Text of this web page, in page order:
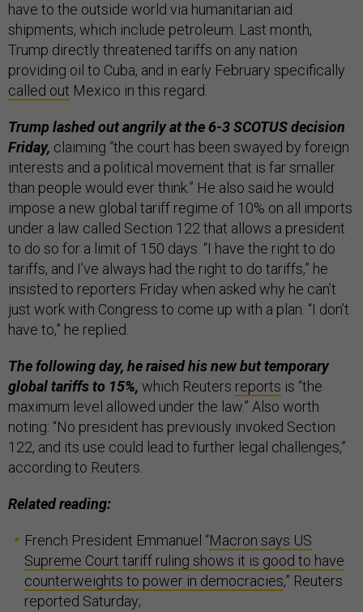
have to the outside world via humanitarian aid
shipments, which include petroleum. Last month,
Trump directly threatened tariffs on any nation
providing oil to Cuba, and in early February specifically
called out Mexico in this regard.
Trump lashed out angrily at the 6-3 SCOTUS decision
Friday, claiming “the court has been swayed by foreign
interests and a political movement that is far smaller
than people would ever think.” He also said he would
impose a new global tariff regime of 10% on all imports
under a law called Section 122 that allows a president
to do so for a limit of 150 days. “I have the right to do
tariffs, and I’ve always had the right to do tariffs,” he
insisted to reporters Friday when asked why he can’t
just work with Congress to come up with a plan. “I don’t
have to,” he replied.
The following day, he raised his new but temporary
global tariffs to 15%, which Reuters reports is “the
maximum level allowed under the law.” Also worth
noting: “No president has previously invoked Section
122, and its use could lead to further legal challenges,”
according to Reuters.
Related reading:
French President Emmanuel “Macron says US
Supreme Court tariff ruling shows it is good to have
counterweights to power in democracies,” Reuters
reported Saturday;